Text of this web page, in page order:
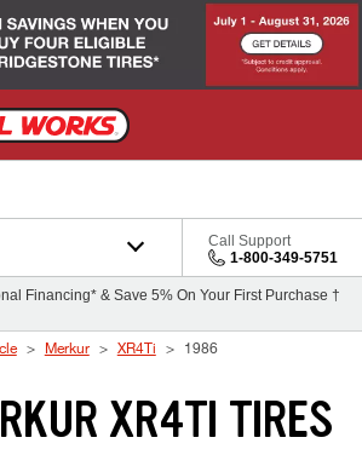
Call Support
1-800-349-5751
Financing* & Save 5% On Your First Purchase †
Merkur XR4Ti 1986
XR4TI TIRES